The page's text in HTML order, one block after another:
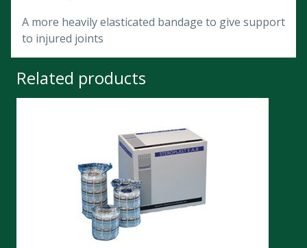
A more heavily elasticated bandage to give support
to injured joints
Related products